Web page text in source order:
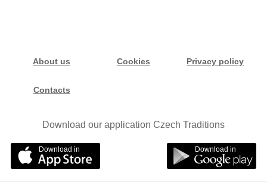
About us Cookies Privacy policy
Contacts
Download our application Czech Traditions
Download in Download in